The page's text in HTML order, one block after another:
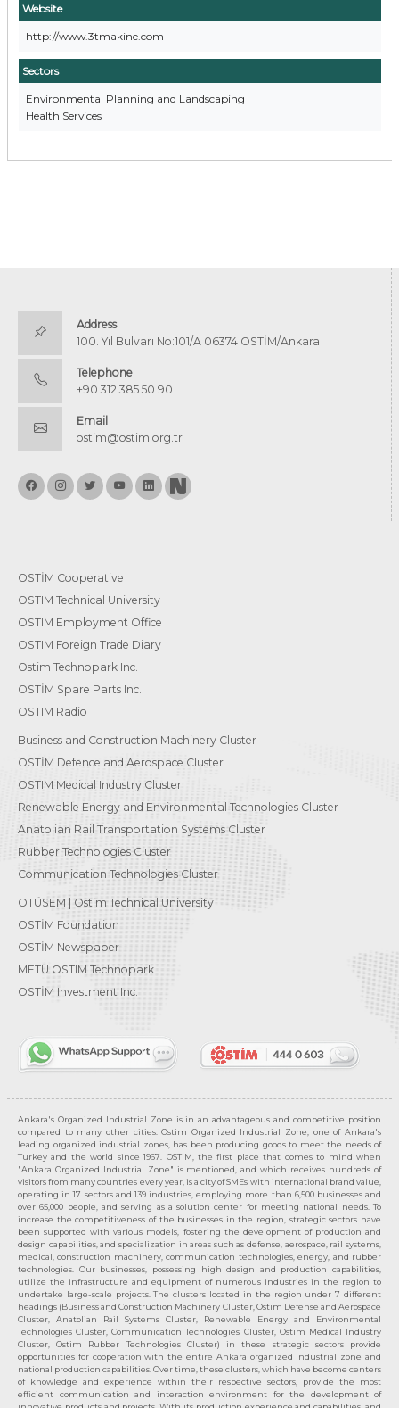
Website
http://www.3tmakine.com
Sectors
Environmental Planning and Landscaping
Health Services
Address
100. Yıl Bulvarı No:101/A 06374 OSTİM/Ankara
Telephone
+90 312 385 50 90
Email
ostim@ostim.org.tr
OSTİM Cooperative
OSTIM Technical University
OSTIM Employment Office
OSTIM Foreign Trade Diary
Ostim Technopark Inc.
OSTİM Spare Parts Inc.
OSTIM Radio
Business and Construction Machinery Cluster
OSTİM Defence and Aerospace Cluster
OSTIM Medical Industry Cluster
Renewable Energy and Environmental Technologies Cluster
Anatolian Rail Transportation Systems Cluster
Rubber Technologies Cluster
Communication Technologies Cluster
OTÜSEM | Ostim Technical University
OSTİM Foundation
OSTİM Newspaper
METU OSTIM Technopark
OSTİM Investment Inc.
Ankara's Organized Industrial Zone is in an advantageous and competitive position
compared to many other cities. Ostim Organized Industrial Zone, one of Ankara's
leading organized industrial zones, has been producing goods to meet the needs of
Turkey and the world since 1967. OSTIM, the first place that comes to mind when
"Ankara Organized Industrial Zone" is mentioned, and which receives hundreds of
visitors from many countries every year, is a city of SMEs with international brand value,
operating in 17 sectors and 139 industries, employing more than 6,500 businesses and
over 65,000 people, and serving as a solution center for meeting national needs. To
increase the competitiveness of the businesses in the region, strategic sectors have
been supported with various models, fostering the development of production and
design capabilities, and specialization in areas such as defense, aerospace, rail systems,
medical, construction machinery, communication technologies, energy, and rubber
technologies. Our businesses, possessing high design and production capabilities,
utilize the infrastructure and equipment of numerous industries in the region to
undertake large-scale projects. The clusters located in the region under 7 different
headings (Business and Construction Machinery Cluster, Ostim Defense and Aerospace
Cluster, Anatolian Rail Systems Cluster, Renewable Energy and Environmental
Technologies Cluster, Communication Technologies Cluster, Ostim Medical Industry
Cluster, Ostim Rubber Technologies Cluster) in these strategic sectors provide
opportunities for cooperation with the entire Ankara organized industrial zone and
national production capabilities. Over time, these clusters, which have become centers
of knowledge and experience within their respective sectors, provide the most
efficient communication and interaction environment for the development of